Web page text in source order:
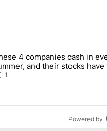
by Portugal’s Golden
titled "These 4
4 companies cash in
and their stocks
News 8
1
Powered by